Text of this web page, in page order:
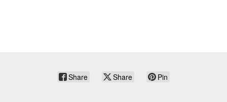
Share Share Pin